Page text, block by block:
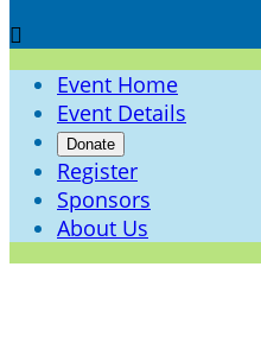

Event Home
Event Details
Donate
Register
Sponsors
About Us